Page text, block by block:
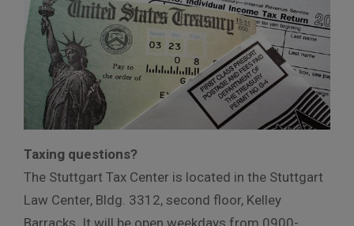
Taxing questions?
The Stuttgart Tax Center is located in the Stuttgart
Law Center, Bldg. 3312, second floor, Kelley
Barracks. It will be open weekdays from 0900-